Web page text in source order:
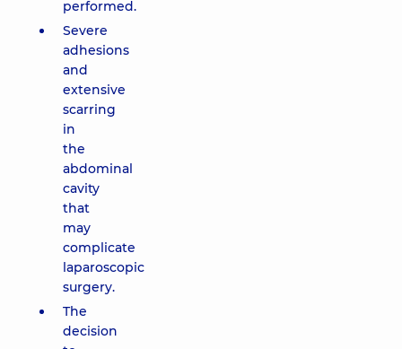
performed.
Severe
adhesions
and
extensive
scarring
in
the
abdominal
cavity
that
may
complicate
laparoscopic
surgery.
The
decision